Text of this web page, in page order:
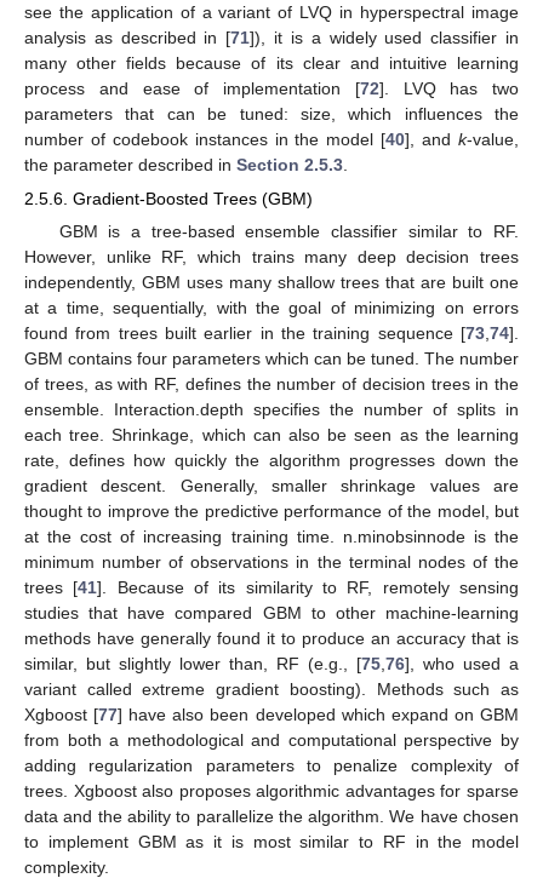
see the application of a variant of LVQ in hyperspectral image
analysis as described in [71]), it is a widely used classifier in
many other fields because of its clear and intuitive learning
process and ease of implementation [72]. LVQ has two
parameters that can be tuned: size, which influences the
number of codebook instances in the model [40], andk-value,
the parameter described in Section 2.5.3
2.5.6. Gradient-Boosted Trees (GBM)
GBM is a tree-based ensemble classifier similar to RF.
However, unlike RF, which trains many deep decision trees
independently, GBM uses many shallow trees that are built one
at a time, sequentially, with the goal of minimizing on errors
found from trees built earlier in the training sequence [73 74].
GBM contains four parameters which can be tuned. The number
of trees, as with RF, defines the number of decision trees in the
ensemble. Interaction.depth specifies the number of splits in
each tree. Shrinkage, which can also be seen as the learning
rate, defines how quickly the algorithm progresses down the
gradient descent. Generally, smaller shrinkage values are
thought to improve the predictive performance of the model, but
at the cost of increasing training time. n.minobsinnode is the
minimum number of observations in the terminal nodes of the
trees [41]. Because of its similarity to RF, remotely sensing
studies that have compared GBM to other machine-learning
methods have generally found it to produce an accuracy that is
similar, but slightly lower than, RF (e.g., [75 76], who used a
variant called extreme gradient boosting). Methods such as
Xgboost [77] have also been developed which expand on GBM
from both a methodological and computational perspective by
adding regularization parameters to penalize complexity of
trees. Xgboost also proposes algorithmic advantages for sparse
data and the ability to parallelize the algorithm. We have chosen
to implement GBM as it is most similar to RF in the model
complexity.